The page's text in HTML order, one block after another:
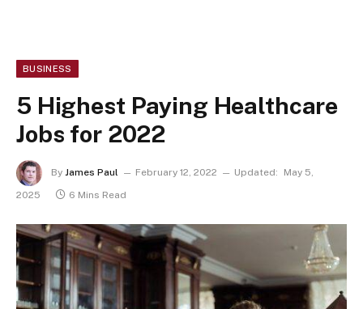
BUSINESS
5 Highest Paying Healthcare
Jobs for 2022
By James Paul February 12, 2022 Updated:
May 5,
2025
6 Mins Read